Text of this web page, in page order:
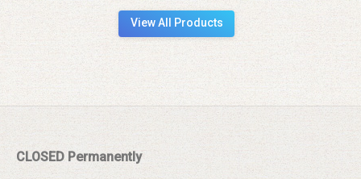
View All Products
CLOSED Permanently